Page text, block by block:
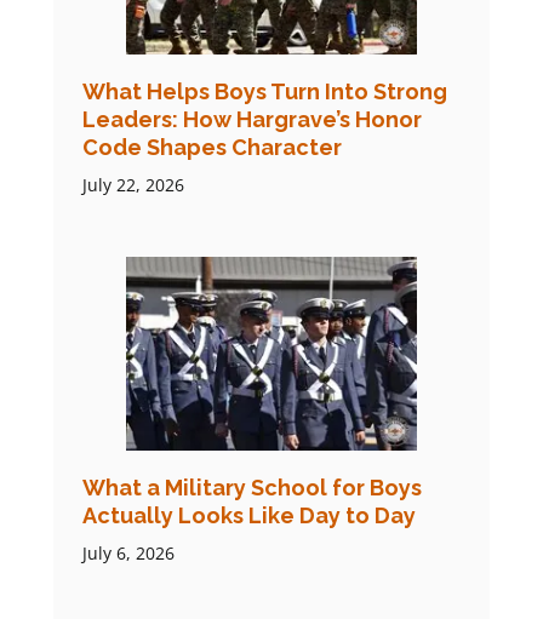
What Helps Boys Turn Into Strong
Leaders: How Hargrave’s Honor
Code Shapes Character
July 22, 2026
What a Military School for Boys
Actually Looks Like Day to Day
July 6, 2026